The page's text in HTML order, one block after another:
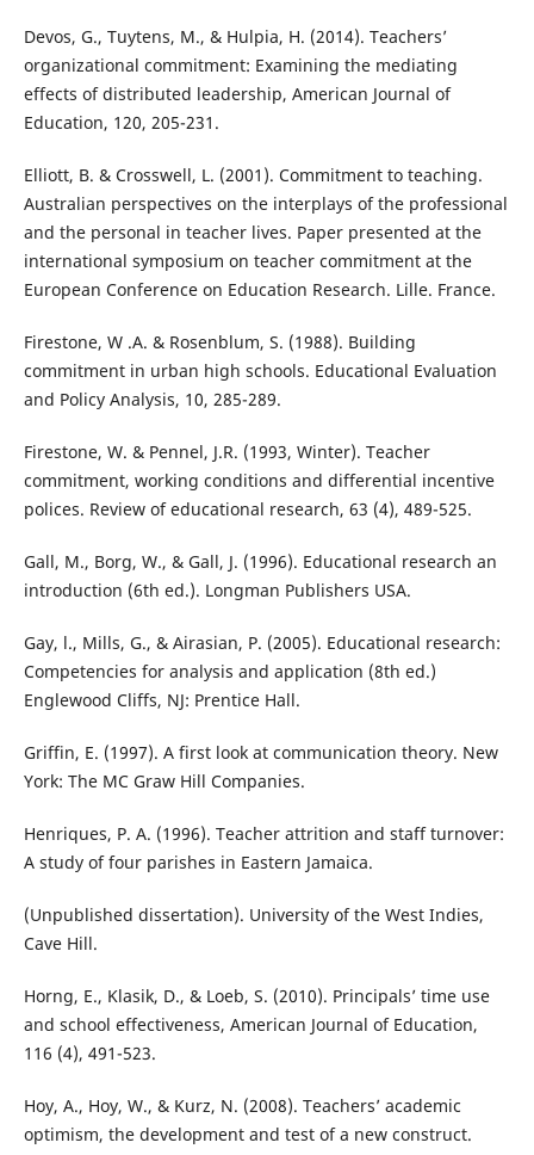
Devos, G., Tuytens, M., & Hulpia, H. (2014). Teachers’
organizational commitment: Examining the mediating
effects of distributed leadership, American Journal of
Education, 120, 205-231.
Elliott, B. & Crosswell, L. (2001). Commitment to teaching.
Australian perspectives on the interplays of the professional
and the personal in teacher lives. Paper presented at the
international symposium on teacher commitment at the
European Conference on Education Research. Lille. France.
Firestone, W .A. & Rosenblum, S. (1988). Building
commitment in urban high schools. Educational Evaluation
and Policy Analysis, 10, 285-289.
Firestone, W. & Pennel, J.R. (1993, Winter). Teacher
commitment, working conditions and differential incentive
polices. Review of educational research, 63 (4), 489-525.
Gall, M., Borg, W., & Gall, J. (1996). Educational research an
introduction (6th ed.). Longman Publishers USA.
Gay, l., Mills, G., & Airasian, P. (2005). Educational research:
Competencies for analysis and application (8th ed.)
Englewood Cliffs, NJ: Prentice Hall.
Griffin, E. (1997). A first look at communication theory. New
York: The MC Graw Hill Companies.
Henriques, P. A. (1996). Teacher attrition and staff turnover:
A study of four parishes in Eastern Jamaica.
(Unpublished dissertation). University of the West Indies,
Cave Hill.
Horng, E., Klasik, D., & Loeb, S. (2010). Principals’ time use
and school effectiveness, American Journal of Education,
116 (4), 491-523.
Hoy, A., Hoy, W., & Kurz, N. (2008). Teachers’ academic
optimism, the development and test of a new construct.